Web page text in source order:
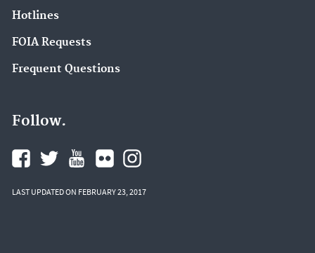
Hotlines
FOIA Requests
Frequent Questions
Follow.
LAST UPDATED ON FEBRUARY 23, 2017